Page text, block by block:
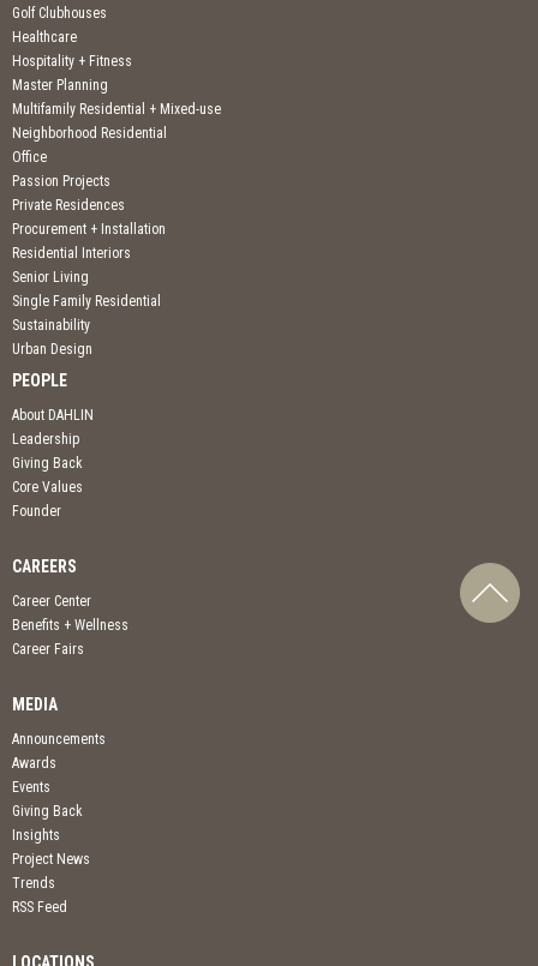
Golf Clubhouses
Healthcare
Hospitality + Fitness
Master Planning
Multifamily Residential + Mixed-use
Neighborhood Residential
Office
Passion Projects
Private Residences
Procurement + Installation
Residential Interiors
Senior Living
Single Family Residential
Sustainability
Urban Design
PEOPLE
About DAHLIN
Leadership
Giving Back
Core Values
Founder
CAREERS
Career Center
Benefits + Wellness
Career Fairs
MEDIA
Announcements
Awards
Events
Giving Back
Insights
Project News
Trends
RSS Feed